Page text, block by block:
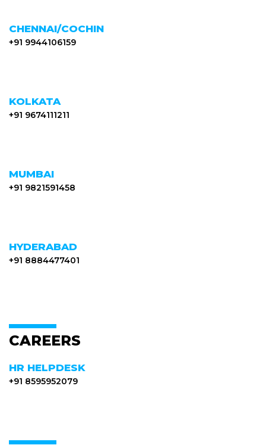
CHENNAI/COCHIN
+91 9944106159
KOLKATA
+91 9674111211
MUMBAI
+91 9821591458
HYDERABAD
+91 8884477401
CAREERS
HR HELPDESK
+91 8595952079